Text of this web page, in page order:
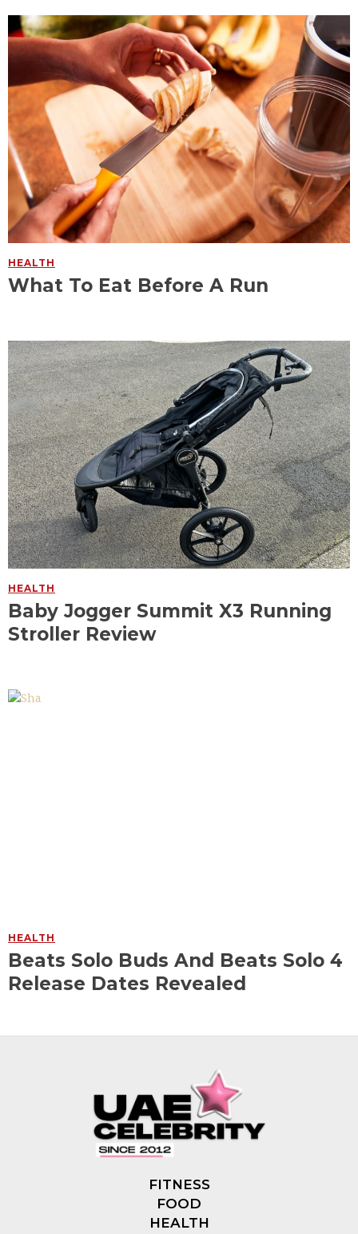
HEALTH
What To Eat Before A Run
HEALTH
Baby Jogger Summit X3 Running
Stroller Review
HEALTH
Beats Solo Buds And Beats Solo 4
Release Dates Revealed
FITNESS
FOOD
HEALTH